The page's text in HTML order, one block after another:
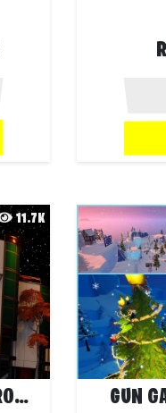
11.7K
STARK ZONE WARS BEST OG HEROES SOLO FFA GUN